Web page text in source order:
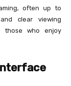
often up to
clear viewing
those who enjoy